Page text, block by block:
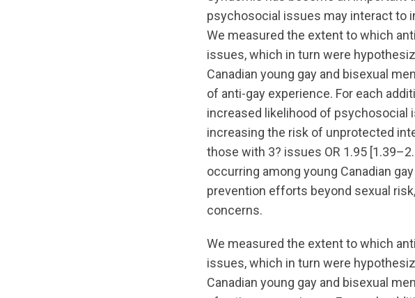
psychosocial issues may interact to
We measured the extent to which
issues, which in turn were
Canadian young gay and bisexual
of anti-gay experience. For each
increased likelihood of
increasing the risk of unprotected
those with 3? issues OR 1.95
occurring among young Canadian
prevention efforts beyond sexual
concerns.
We measured the extent to which
issues, which in turn were
Canadian young gay and bisexual